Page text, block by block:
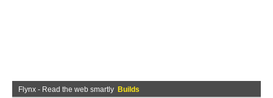
Flynx - Read the web smartly Builds